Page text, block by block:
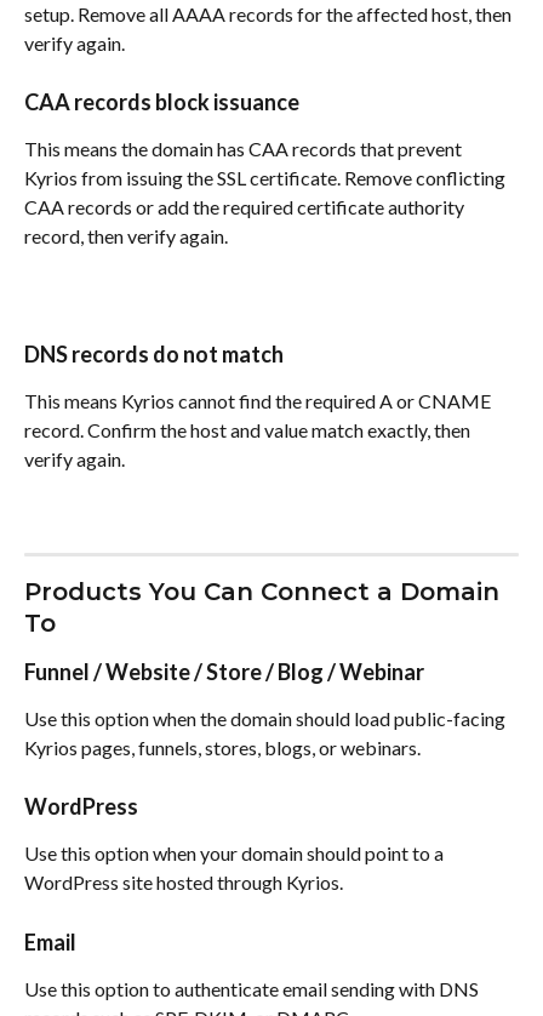
setup. Remove all AAAA records for the affected host, then
verify again.
CAA records block issuance
This means the domain has CAA records that prevent
Kyrios from issuing the SSL certificate. Remove conflicting
CAA records or add the required certificate authority
record, then verify again.
DNS records do not match
This means Kyrios cannot find the required A or CNAME
record. Confirm the host and value match exactly, then
verify again.
Products You Can Connect a Domain
To
Funnel / Website / Store / Blog / Webinar
Use this option when the domain should load public-facing
Kyrios pages, funnels, stores, blogs, or webinars.
WordPress
Use this option when your domain should point to a
WordPress site hosted through Kyrios.
Email
Use this option to authenticate email sending with DNS